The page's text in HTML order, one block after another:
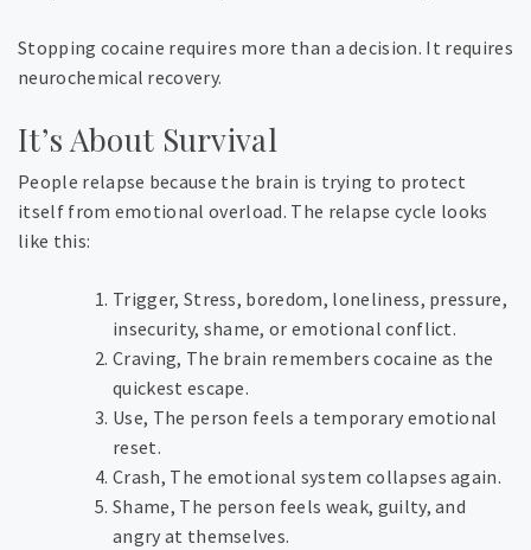
Stopping cocaine requires more than a decision. It requires
neurochemical recovery.
It’s About Survival
People relapse because the brain is trying to protect
itself from emotional overload. The relapse cycle looks
like this:
Trigger, Stress, boredom, loneliness, pressure,
insecurity, shame, or emotional conflict.
Craving, The brain remembers cocaine as the
quickest escape.
Use, The person feels a temporary emotional
reset.
Crash, The emotional system collapses again.
Shame, The person feels weak, guilty, and
angry at themselves.